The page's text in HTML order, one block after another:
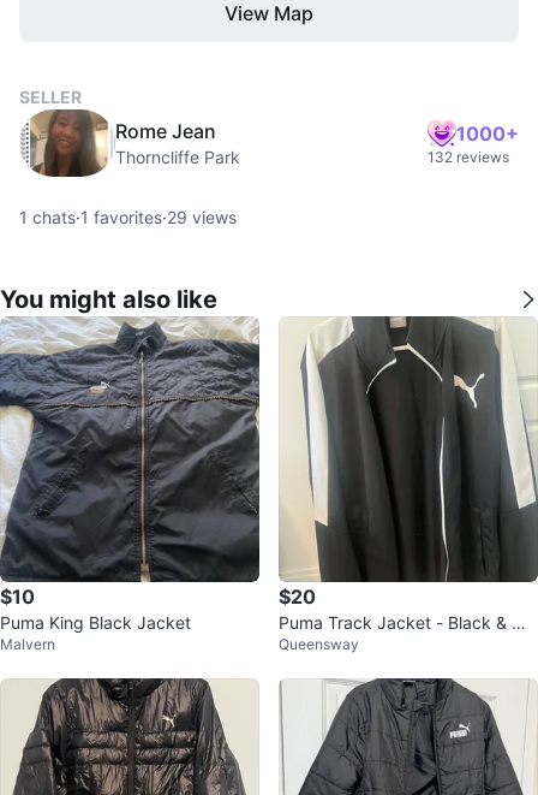
View Map
SELLER
Rome Jean
Thorncliffe Park
1000+
132 reviews
1 chats·1 favorites·29 views
You might also like
$10
Puma King Black Jacket
Malvern
$20
Puma Track Jacket - Black & Wh
ite - Size L/G
Queensway